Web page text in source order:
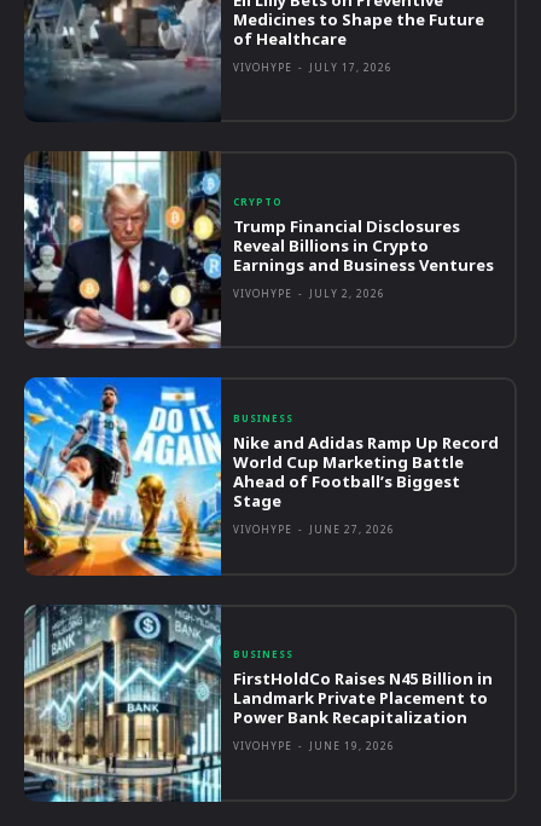
Medicines to Shape the Future
of Healthcare
VIVOHYPE - JULY 17, 2026
CRYPTO
Trump Financial Disclosures
Reveal Billions in Crypto
Earnings and Business Ventures
VIVOHYPE - JULY 2, 2026
BUSINESS
Nike and Adidas Ramp Up Record
World Cup Marketing Battle
Ahead of Football’s Biggest
Stage
VIVOHYPE - JUNE 27, 2026
BUSINESS
FirstHoldCo Raises N45 Billion in
Landmark Private Placement to
Power Bank Recapitalization
VIVOHYPE - JUNE 19, 2026